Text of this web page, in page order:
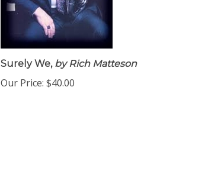
Surely We,by Rich Matteson
Our Price: $40.00